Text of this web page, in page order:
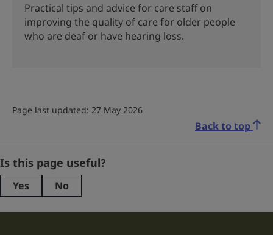
Practical tips and advice for care staff on
improving the quality of care for older people
who are deaf or have hearing loss.
Page last updated: 27 May 2026
Back to top
LinkedIn
This
Is this page useful?
Yes No